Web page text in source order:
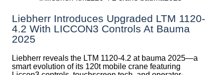
Liebherr Introduces Upgraded LTM 1120-
4.2 With LICCON3 Controls At Bauma
2025
Liebherr reveals the LTM 1120-4.2 at bauma 2025—a
smart evolution of its 120t mobile crane featuring